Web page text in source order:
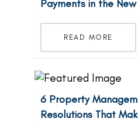
Payments in the New
READ MORE
6 Property
Resolutions That